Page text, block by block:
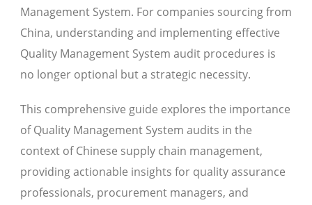
Management System. For companies sourcing from
China, understanding and implementing effective
Quality Management System audit procedures is
no longer optional but a strategic necessity.
This comprehensive guide explores the importance
of Quality Management System audits in the
context of Chinese supply chain management,
providing actionable insights for quality assurance
professionals, procurement managers, and